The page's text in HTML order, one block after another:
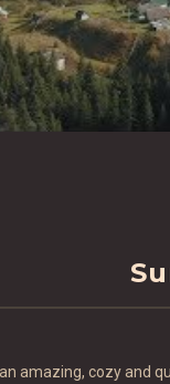
amazing, cozy and